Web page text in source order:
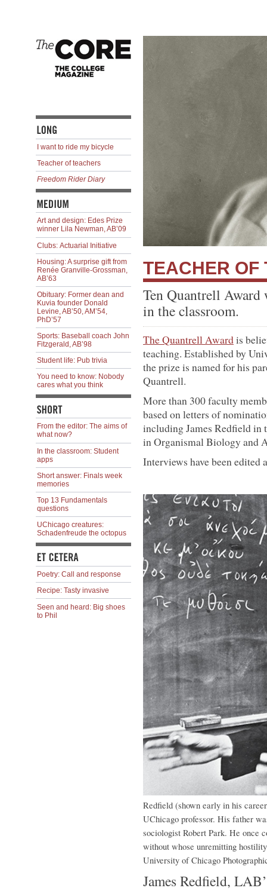
I want to ride my bicycle
Teacher of teachers
Freedom Rider Diary
Art and design: Edes Prize
winner Lila Newman, AB’09
Clubs: Actuarial Initiative
Housing: A surprise gift from
Renée Granville-Grossman,
AB’63
Obituary: Former dean and
Kuvia founder Donald
Levine, AB’50, AM’54,
PhD’57
Sports: Baseball coach John
Fitzgerald, AB’98
Student life: Pub trivia
You need to know: Nobody
cares what you think
From the editor: The aims of
what now?
In the classroom: Student
apps
Short answer: Finals week
memories
Top 13 Fundamentals
questions
UChicago creatures:
Schadenfreude the octopus
Poetry: Call and response
Recipe: Tasty invasive
Seen and heard: Big shoes
to Phil
TEACHER OF
Ten Quantrell Award
in the classroom.
The Quantrell Awardis
teaching. Established by
the prize is named for his
Quantrell.
More than 300 faculty
based on letters of
including James Redfield in
in Organismal Biology and
Interviews have been edited
Redfield (shown early in his
UChicago professor. His father
sociologist Robert Park. He once
without whose unremitting
University of Chicago
James Redfield,